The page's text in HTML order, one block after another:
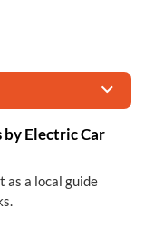
Electric Car
as a local guide